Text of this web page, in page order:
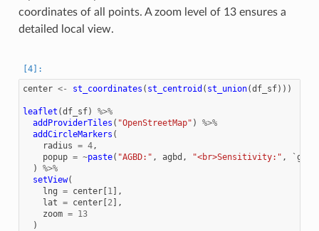
coordinates of all points. A zoom level of 13 ensures a
detailed local view.
center <- st_coordinates ( st_centroid ( st_union(df_sf)))
leaflet (df_sf)
%>%
addProviderTiles ( "OpenStreetMap" )
%>%
addCircleMarkers (
radius = 4,
popup = ~paste( "AGBD:" , agbd , "<br>Sensitivity:" ,
)
%>%
setView(
lng = center[ 1],
lat = center[ 2],
zoom = 13
)